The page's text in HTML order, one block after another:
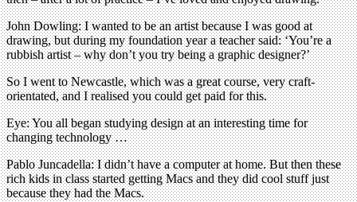
John Dowling: I wanted to be an artist because I was good at
drawing, but during my foundation year a teacher said: ‘You’re a
rubbish artist – why don’t you try being a graphic designer?’
So I went to Newcastle, which was a great course, very craft-
orientated, and I realised you could get paid for this.
Eye: You all began studying design at an interesting time for
changing technology …
Pablo Juncadella: I didn’t have a computer at home. But then these
rich kids in class started getting Macs and they did cool stuff just
because they had the Macs.